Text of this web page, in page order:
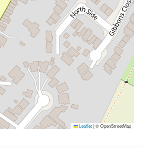
Leaflet|© OpenStreetMap